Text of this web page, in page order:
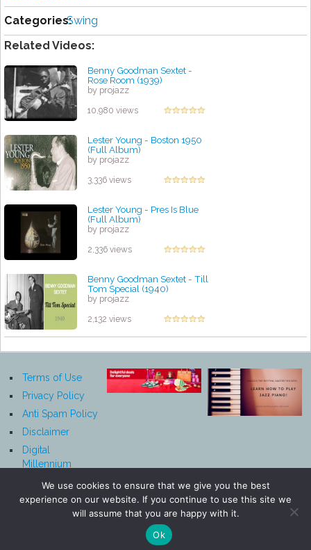
Categories:Swing
Related Videos:
Benny Goodman Sextet -
Rose Room (1939)
by projazz
10,980 views
Lester Young - Boston 1950
(Full Album)
by projazz
3,336 views
Lester Young - Pres Is Blue
(Full Album)
by projazz
2,336 views
Benny Goodman Sextet - Till
Tom Special (1940)
by projazz
2,132 views
Terms of Use
Privacy Policy
Anti Spam Policy
Disclaimer
Digital
Millennium
Notice
We use cookies to ensure that we give you the best
experience on our website. If you continue to use this site we
will assume that you are happy with it.
Ok